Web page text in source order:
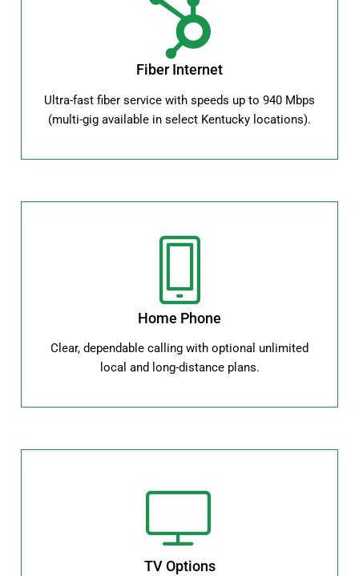
Fiber Internet
Ultra-fast fiber service with speeds up to 940 Mbps
(multi-gig available in select Kentucky locations).
Home Phone
Clear, dependable calling with optional unlimited
local and long-distance plans.
TV Options